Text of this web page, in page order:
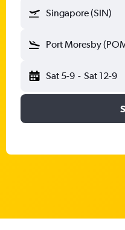
Singapore (SIN)
Port Moresby
Sat 5-9 - Sat 12-9